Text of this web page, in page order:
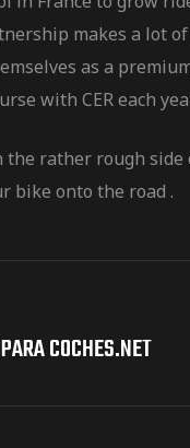
makes a lot
as a
with CER each
rather rough
bike onto the road .
COCHES.NET